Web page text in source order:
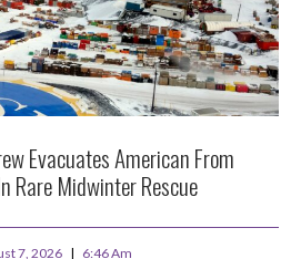
Evacuates American From
Rare Midwinter Rescue
7, 2026 6:46 Am